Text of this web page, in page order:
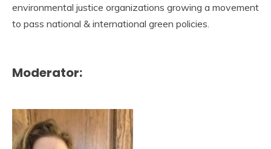
environmental justice organizations growing a movement
to pass national & international green policies.
Moderator: